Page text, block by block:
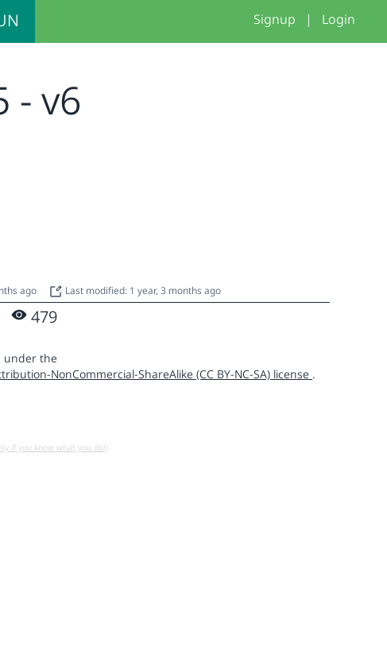
Signup | Login
- v6
ago Last modified: 1 year, 3 months ago
479
under the
NonCommercial-ShareAlike (CC BY-NC-SA) license .
if you know what you do!)